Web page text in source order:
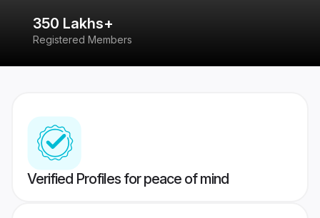
350 Lakhs+
Registered Members
Verified Profiles for peace of mind